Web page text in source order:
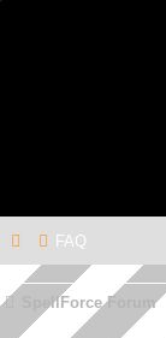
FAQ
SpellForce Forum